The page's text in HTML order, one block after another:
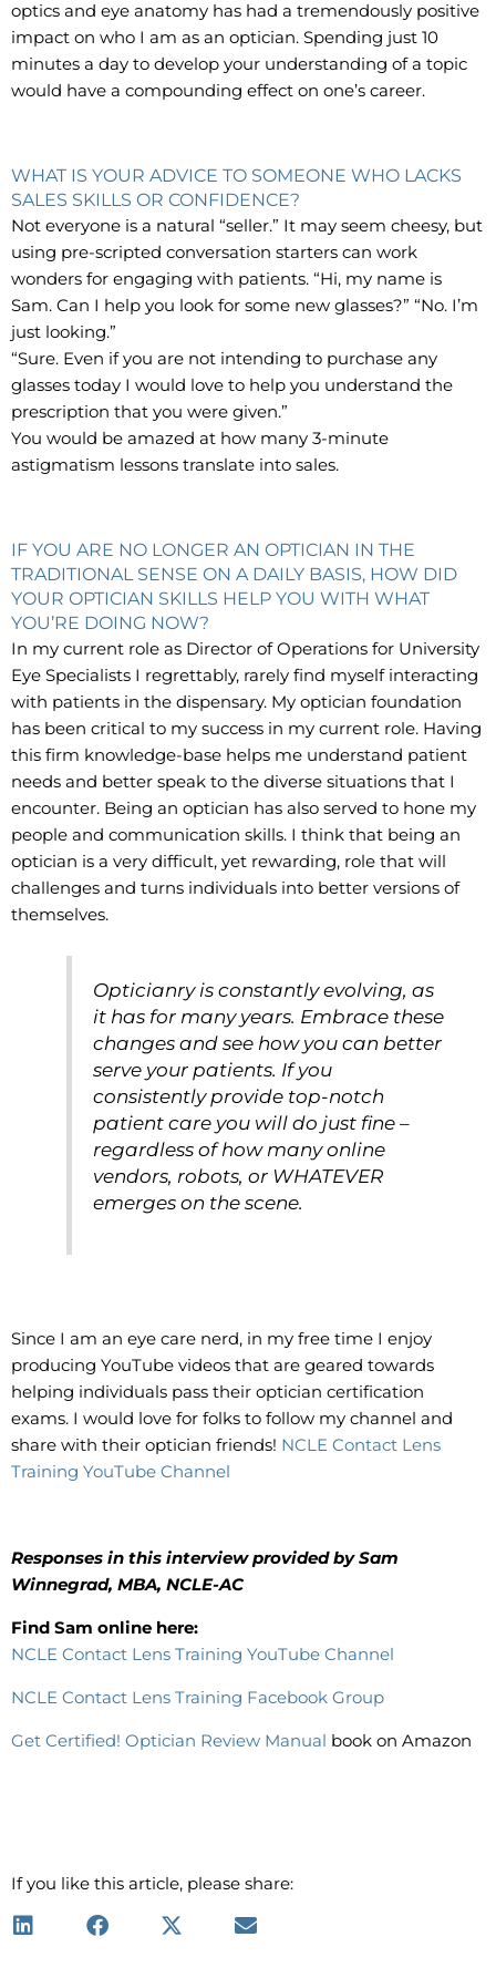
optics and eye anatomy has had a tremendously positive
impact on who I am as an optician. Spending just 10
minutes a day to develop your understanding of a topic
would have a compounding effect on one’s career.
WHAT IS YOUR ADVICE TO SOMEONE WHO LACKS
SALES SKILLS OR CONFIDENCE?
Not everyone is a natural “seller.” It may seem cheesy, but
using pre-scripted conversation starters can work
wonders for engaging with patients. “Hi, my name is
Sam. Can I help you look for some new glasses?” “No. I’m
just looking.”
“Sure. Even if you are not intending to purchase any
glasses today I would love to help you understand the
prescription that you were given.”
You would be amazed at how many 3-minute
astigmatism lessons translate into sales.
IF YOU ARE NO LONGER AN OPTICIAN IN THE
TRADITIONAL SENSE ON A DAILY BASIS, HOW DID
YOUR OPTICIAN SKILLS HELP YOU WITH WHAT
YOU’RE DOING NOW?
In my current role as Director of Operations for University
Eye Specialists I regrettably, rarely find myself interacting
with patients in the dispensary. My optician foundation
has been critical to my success in my current role. Having
this firm knowledge-base helps me understand patient
needs and better speak to the diverse situations that I
encounter. Being an optician has also served to hone my
people and communication skills. I think that being an
optician is a very difficult, yet rewarding, role that will
challenges and turns individuals into better versions of
themselves.
Opticianry is constantly evolving, as
it has for many years. Embrace these
changes and see how you can better
serve your patients. If you
consistently provide top-notch
patient care you will do just fine –
regardless of how many online
vendors, robots, or WHATEVER
emerges on the scene.
Since I am an eye care nerd, in my free time I enjoy
producing YouTube videos that are geared towards
helping individuals pass their optician certification
exams. I would love for folks to follow my channel and
share with their optician friends! NCLE Contact Lens
Training YouTube Channel
Responses in this interview provided by Sam
Winnegrad, MBA, NCLE-AC
Find Sam online here:
NCLE Contact Lens Training YouTube Channel
NCLE Contact Lens Training Facebook Group
Get Certified! Optician Review Manual book on Amazon
If you like this article, please share: